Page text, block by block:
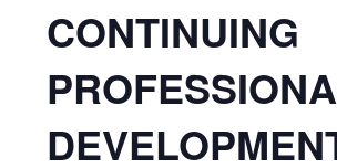
CONTINUING